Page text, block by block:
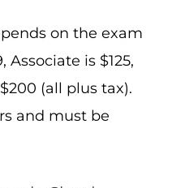
certification
learning path
exam guides,